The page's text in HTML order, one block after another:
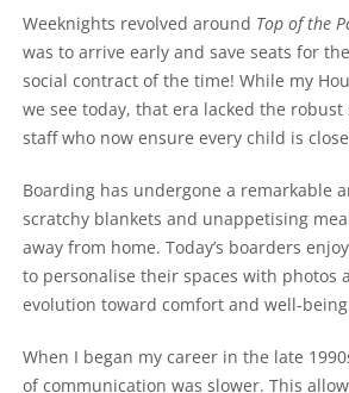
Weeknights revolved around Top of the
was to arrive early and save seats for
social contract of the time! While my
we see today, that era lacked the
staff who now ensure every child is
Boarding has undergone a remarkable
scratchy blankets and unappetising
away from home. Today’s boarders
to personalise their spaces with photos
evolution toward comfort and well-
When I began my career in the late
of communication was slower. This